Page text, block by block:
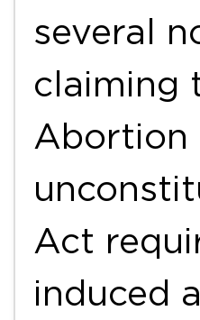
several
claiming
Abortion
Act
induced